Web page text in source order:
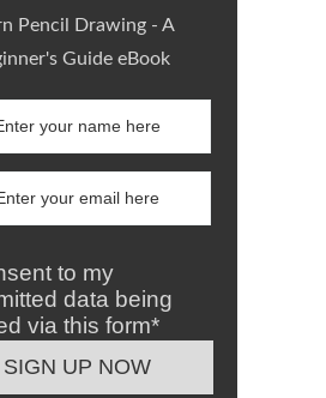
Pencil Drawing - A
Guide eBook
to my
data being
via this form*